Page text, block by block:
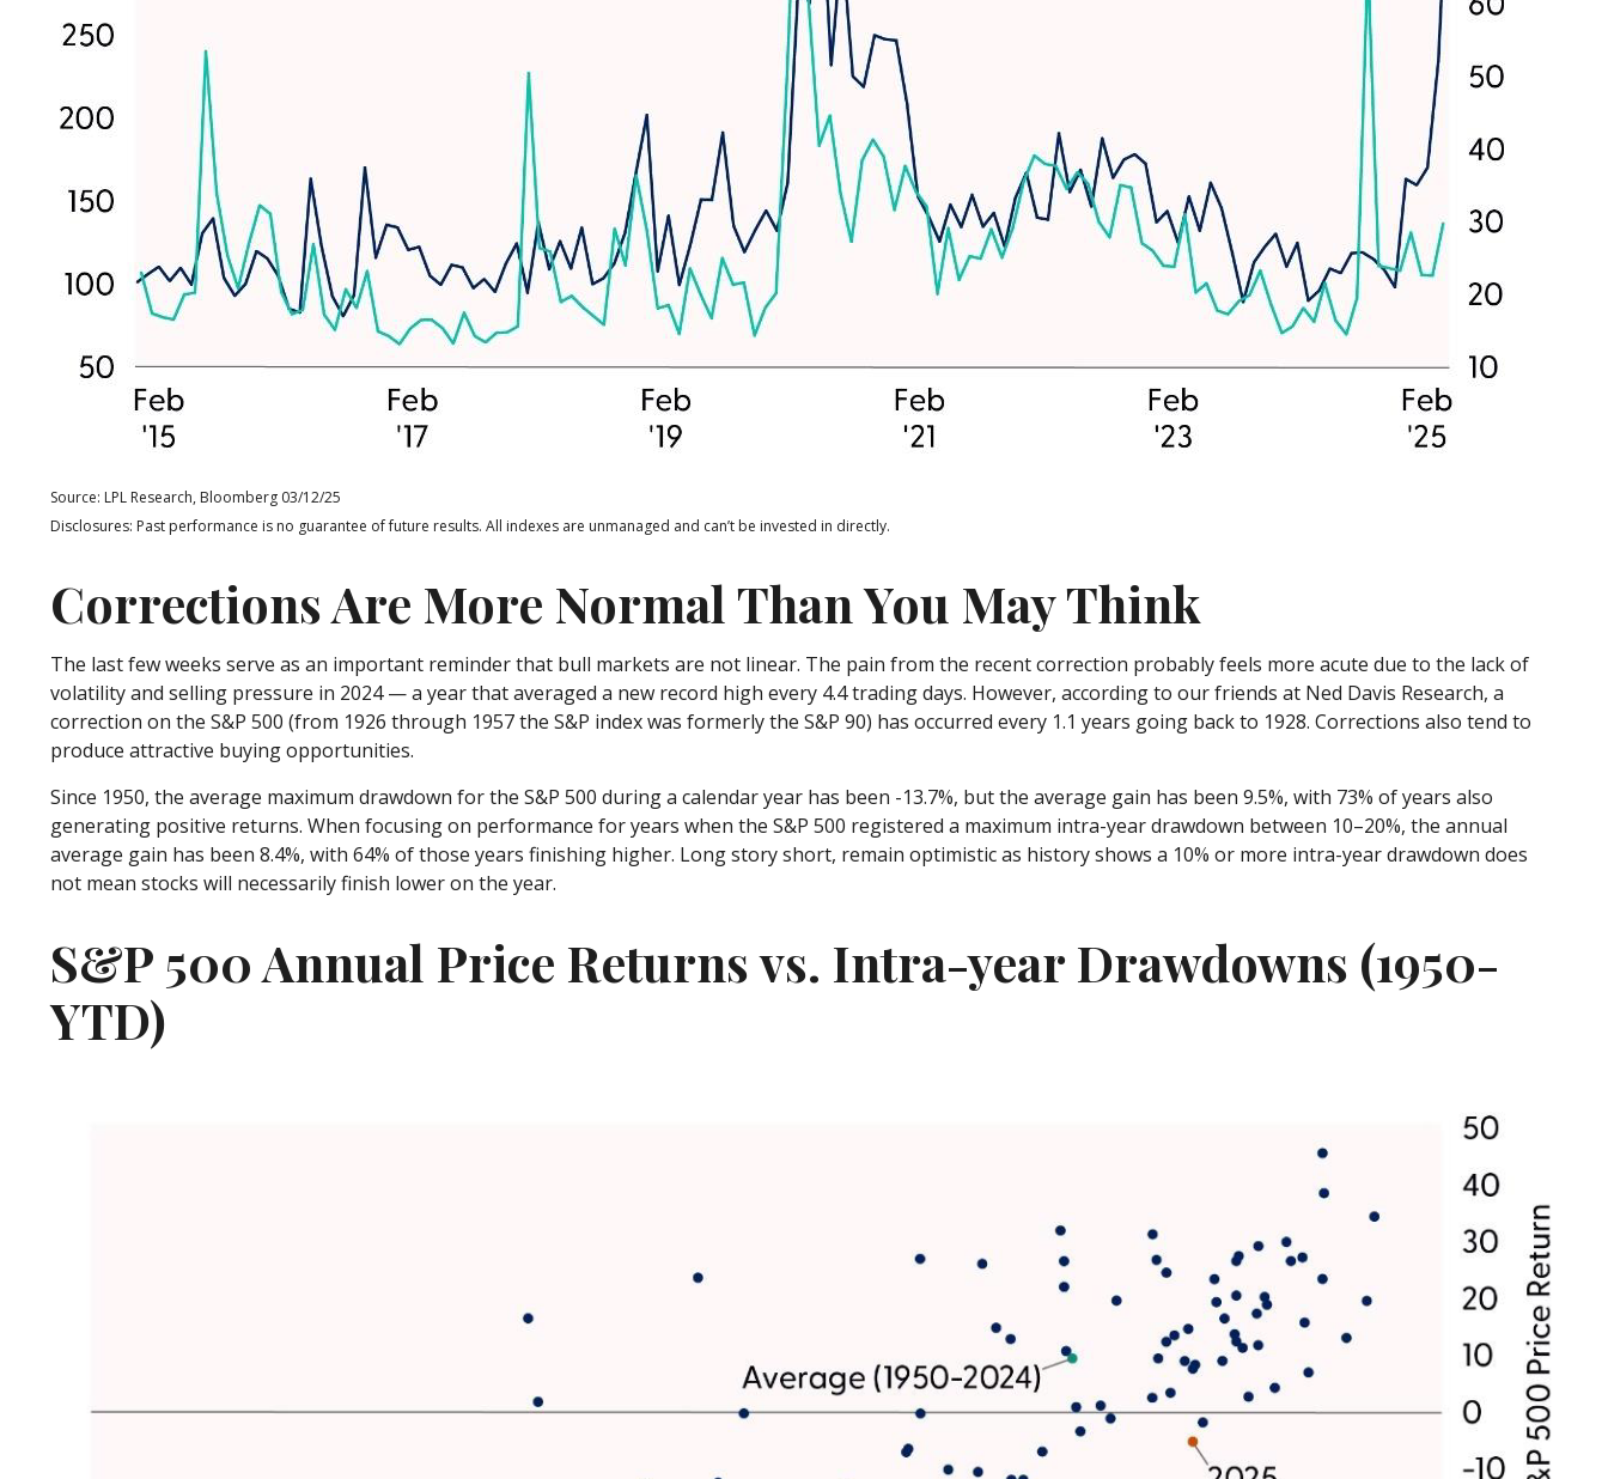
Source: LPL Research, Bloomberg 03/12/25
Disclosures: Past performance is no guarantee of future results. All indexes are unmanaged and can’t be invested in directly.
Corrections Are More Normal Than You May Think
The last few weeks serve as an important reminder that bull markets are not linear. The pain from the recent correction probably feels more acute due to the lack of
volatility and selling pressure in 2024 — a year that averaged a new record high every 4.4 trading days. However, according to our friends at Ned Davis Research, a
correction on the S&P 500 (from 1926 through 1957 the S&P index was formerly the S&P 90) has occurred every 1.1 years going back to 1928. Corrections also tend to
produce attractive buying opportunities.
Since 1950, the average maximum drawdown for the S&P 500 during a calendar year has been -13.7%, but the average gain has been 9.5%, with 73% of years also
generating positive returns. When focusing on performance for years when the S&P 500 registered a maximum intra-year drawdown between 10–20%, the annual
average gain has been 8.4%, with 64% of those years finishing higher. Long story short, remain optimistic as history shows a 10% or more intra-year drawdown does
not mean stocks will necessarily finish lower on the year.
S&P 500 Annual Price Returns vs. Intra-year Drawdowns (1950-
YTD)